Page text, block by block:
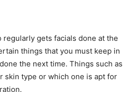
regularly gets facials done at the
things that you must keep in
the next time. Things such as
skin type or which one is apt for